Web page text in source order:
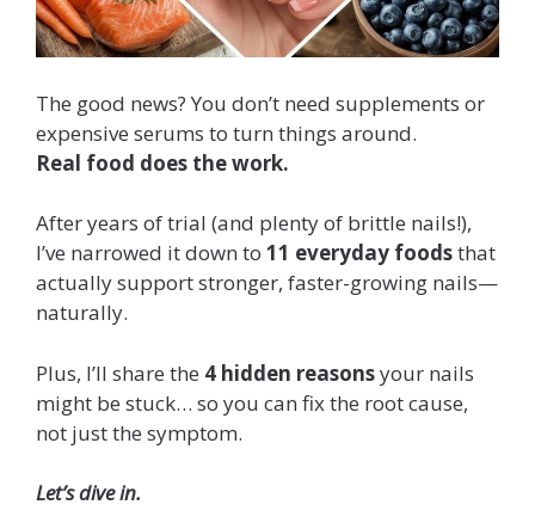
The good news? You don’t need supplements or
expensive serums to turn things around.
Real food does the work.
After years of trial (and plenty of brittle nails!),
I’ve narrowed it down to 11 everyday foodsthat
actually support stronger, faster-growing nails—
naturally.
Plus, I’ll share the 4 hidden reasonsyour nails
might be stuck… so you can fix the root cause,
not just the symptom.
Let’s dive in.